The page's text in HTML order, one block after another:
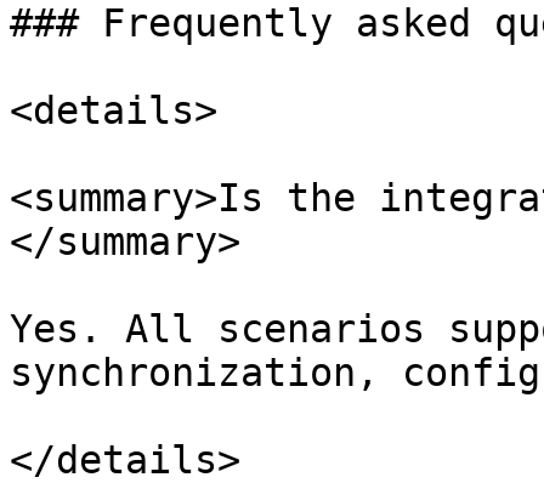
### Frequently asked
<details>
<summary>Is the
</summary>
Yes. All scenarios
synchronization,
</details>